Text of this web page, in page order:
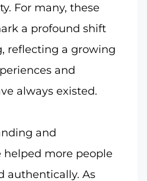
For many, these
a profound shift
reflecting a growing
and
always existed.
and
helped more people
authentically. As